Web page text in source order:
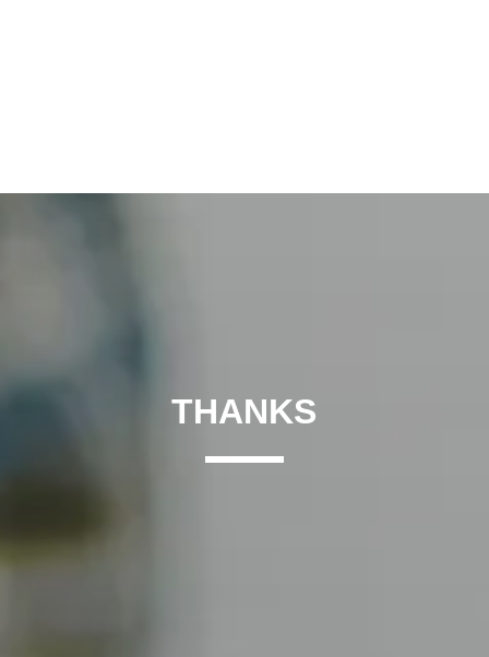
THANKS